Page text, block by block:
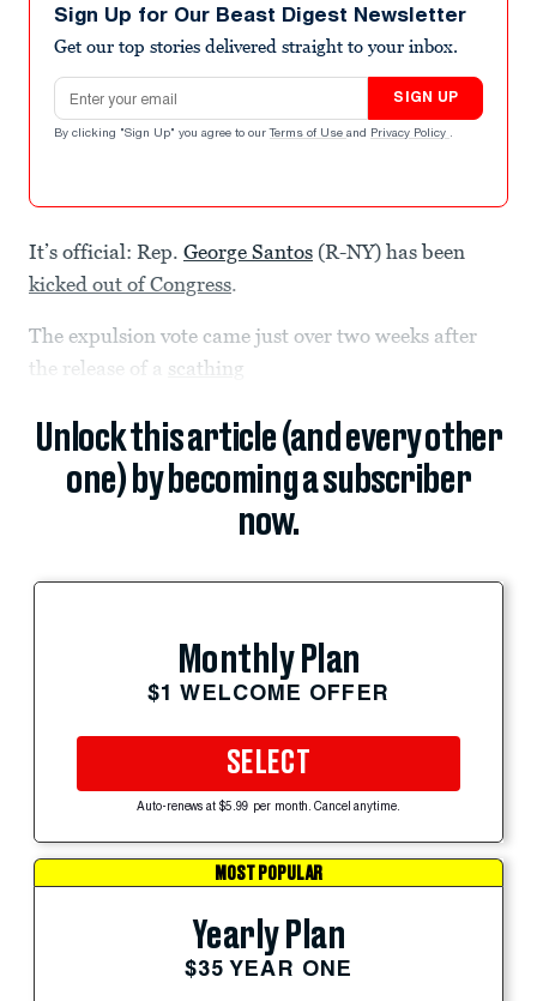
Sign Up for Our Beast Digest Newsletter
Get our top stories delivered straight to your inbox.
Email address
SIGN UP
By clicking "Sign Up" you agree to our Terms of Use and Privacy Policy .
It’s official: Rep. George Santos (R-NY) has been
kicked out of Congress.
The expulsion vote came just over two weeks after
the release of a scathing
Unlock this article (and every other
one) by becoming a subscriber
now.
Monthly Plan
$1 WELCOME OFFER
SELECT
Auto-renews at $5.99 per month. Cancel anytime.
MOST POPULAR
Yearly Plan
$35 YEAR ONE